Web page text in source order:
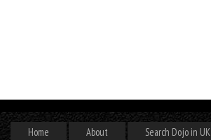
Home About Search Dojo in UK